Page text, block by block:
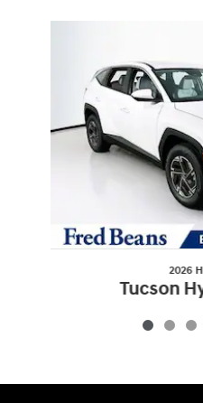
2026
Tucson